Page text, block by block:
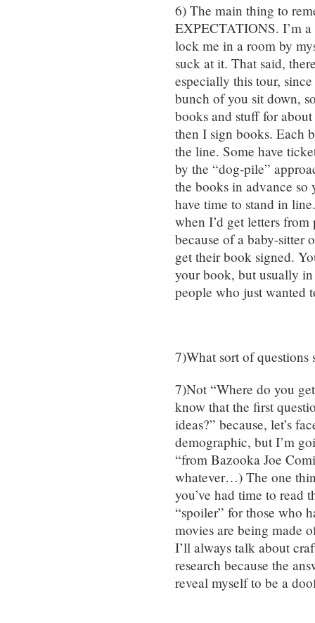
6) The main thing to
EXPECTATIONS. I’m
lock me in a room by
suck at it. That said,
especially this tour,
bunch of you sit down,
books and stuff for
then I sign books. Each
the line. Some have
by the “dog-pile”
the books in advance so
have time to stand in
when I’d get letters
because of a baby-sitter
get their book signed.
your book, but usually in
people who just wanted
7)What sort of questions
7)Not “Where do you
know that the first
ideas?” because, let’s
demographic, but I’m
“from Bazooka Joe
whatever…) The one
you’ve had time to read
“spoiler” for those who
movies are being made
I’ll always talk about
research because the
reveal myself to be a